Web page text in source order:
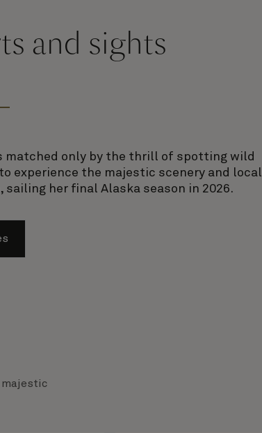
and sights
matched only by the thrill of spotting wild
experience the majestic scenery and local
her final Alaska season in 2026.
majestic